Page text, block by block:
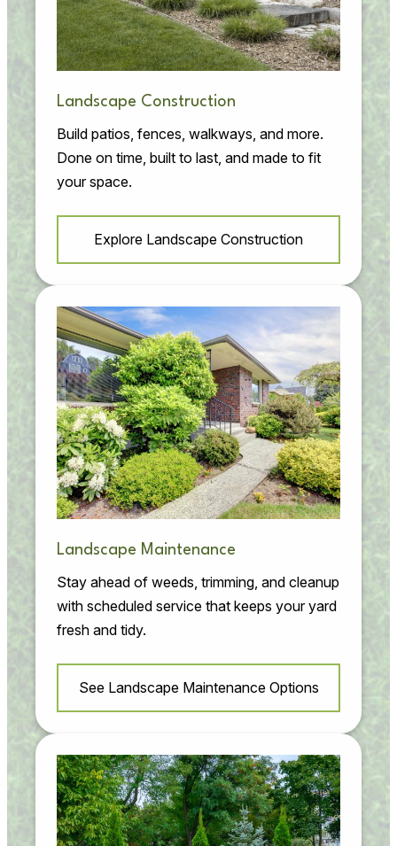
Landscape Construction
Build patios, fences, walkways, and more.
Done on time, built to last, and made to fit
your space.
Explore Landscape Construction
Landscape Maintenance
Stay ahead of weeds, trimming, and cleanup
with scheduled service that keeps your yard
fresh and tidy.
See Landscape Maintenance Options